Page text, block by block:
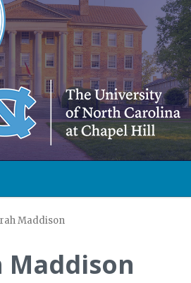
Maddison
Maddison